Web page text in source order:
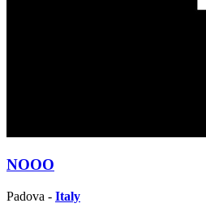
NOOO
Padova - Italy